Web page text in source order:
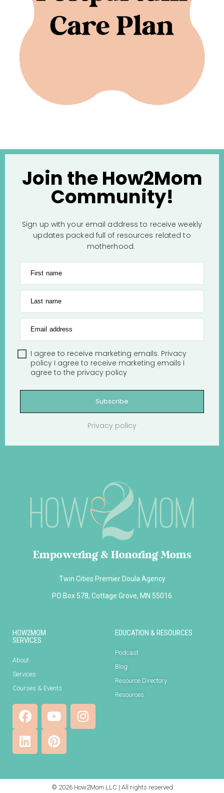
Join the How2Mom
Community!
Sign up with your email address to receive weekly
updates packed full of resources related to
motherhood.
First name
Last name
Email address
I agree to receive marketing emails. Privacy
policy I agree to receive marketing emails I
agree to the privacy policy
Subscribe
Privacy policy
Empowering & Honoring Moms
Twin Cities Premier Doula Agency
PO Box 578, Cottage Grove, MN 55016
HOW2MOM
SERVICES
About
Services
Courses & Events
EDUCATION & RESOURCES
Podcast
Blog
Resource Directory
Resources
© 2026 How2Mom LLC | All rights reserved